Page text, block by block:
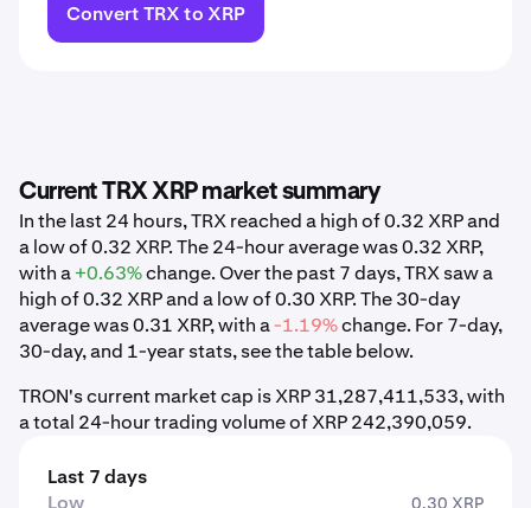
Convert TRX to XRP
Current TRX XRP market summary
In the last 24 hours, TRX reached a high of 0.32 XRP and
a low of 0.32 XRP. The 24-hour average was 0.32 XRP,
with a+0.63%change. Over the past 7 days, TRX saw a
high of 0.32 XRP and a low of 0.30 XRP. The 30-day
average was 0.31 XRP, with a-1.19%change. For 7-day,
30-day, and 1-year stats, see the table below.
TRON's current market cap is XRP 31,287,411,533, with
a total 24-hour trading volume of XRP 242,390,059.
Last 7 days
Low
0.30 XRP